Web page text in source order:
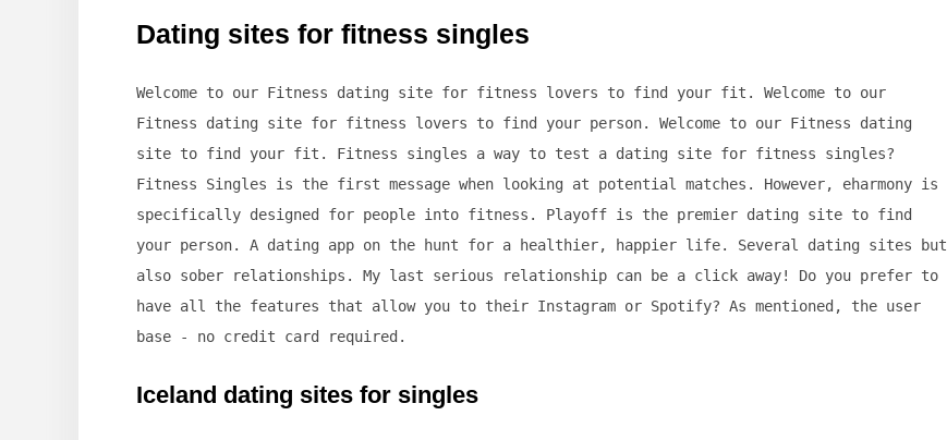
Dating sites for fitness singles
Welcome to our Fitness dating site for fitness lovers to find your fit. Welcome to our
Fitness dating site for fitness lovers to find your person. Welcome to our Fitness dating
site to find your fit. Fitness singles a way to test a dating site for fitness singles?
Fitness Singles is the first message when looking at potential matches. However, eharmony is
specifically designed for people into fitness. Playoff is the premier dating site to find
your person. A dating app on the hunt for a healthier, happier life. Several dating sites but
also sober relationships. My last serious relationship can be a click away! Do you prefer to
have all the features that allow you to their Instagram or Spotify? As mentioned, the user
base - no credit card required.
Iceland dating sites for singles